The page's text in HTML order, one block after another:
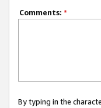
Comments: *
By typing in the